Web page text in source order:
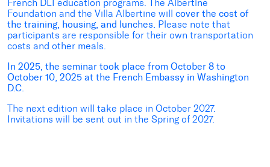
French DLI education programs. The Albertine
Foundation and the Villa Albertine will cover the cost of
the training, housing, and lunches. Please note that
participants are responsible for their own transportation
costs and other meals.
In 2025, the seminar took place from October 8 to
October 10, 2025 at the French Embassy in Washington
D.C.
The next edition will take place in October 2027.
Invitations will be sent out in the Spring of 2027.